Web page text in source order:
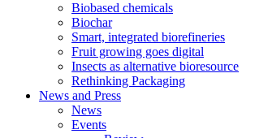
Biobased chemicals
Biochar
Smart, integrated biorefineries
Fruit growing goes digital
Insects as alternative bioresource
Rethinking Packaging
News and Press
News
Events